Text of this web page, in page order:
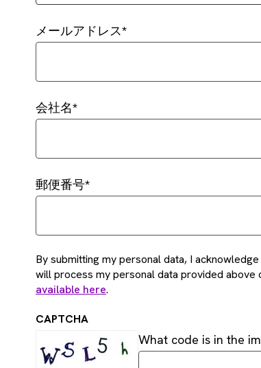
メールアドレス
会社名
郵便番号
By submitting my personal data, I
will process my personal data provided above
available here.
CAPTCHA
What code is in the